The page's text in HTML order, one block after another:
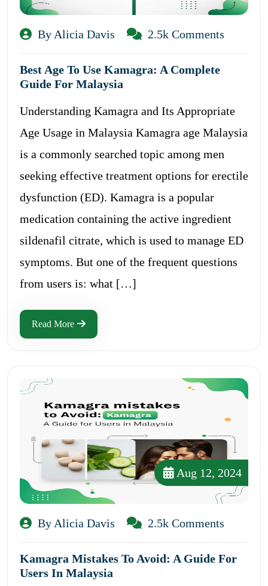
By Alicia Davis 2.5k Comments
Best Age To Use Kamagra: A Complete
Guide For Malaysia
Understanding Kamagra and Its Appropriate
Age Usage in Malaysia Kamagra age Malaysia
is a commonly searched topic among men
seeking effective treatment options for erectile
dysfunction (ED). Kamagra is a popular
medication containing the active ingredient
sildenafil citrate, which is used to manage ED
symptoms. But one of the frequent questions
from users is: what […]
Read More
Aug 12, 2024
By Alicia Davis 2.5k Comments
Kamagra Mistakes To Avoid: A Guide For
Users In Malaysia